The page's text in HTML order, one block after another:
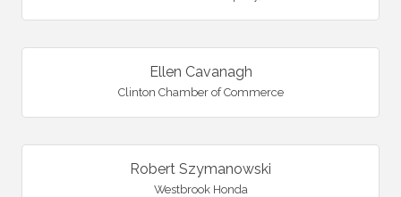
Ellen Cavanagh
Clinton Chamber of Commerce
Robert Szymanowski
Westbrook Honda